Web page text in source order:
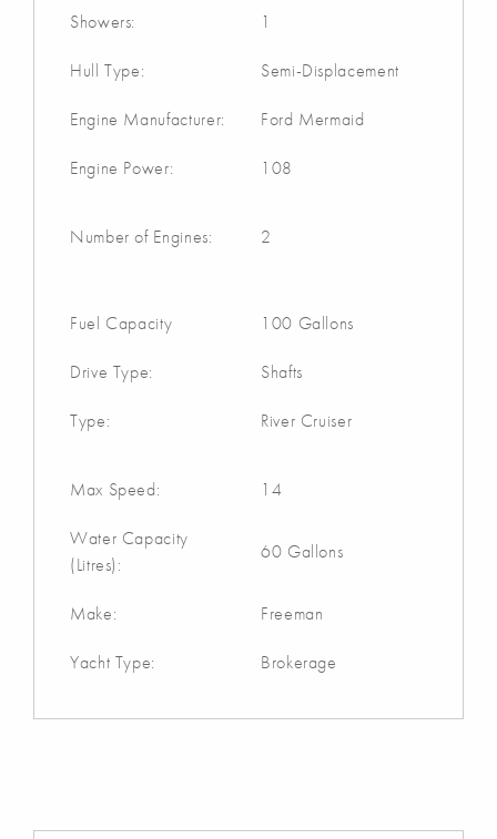
Showers: 1
Hull Type: Semi-Displacement
Engine Manufacturer: Ford Mermaid
Engine Power: 108
Number of Engines: 2
Fuel Capacity 100 Gallons
Drive Type: Shafts
Type: River Cruiser
Max Speed: 14
Water Capacity
(Litres):
60 Gallons
Make: Freeman
Yacht Type: Brokerage